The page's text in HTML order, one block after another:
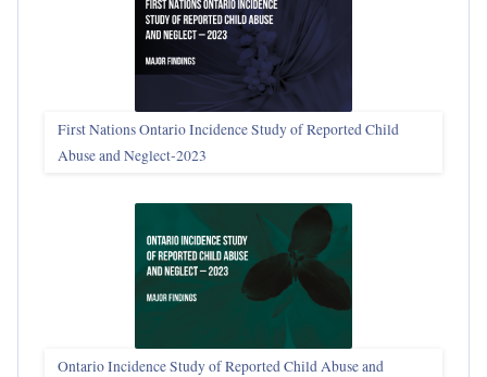
First Nations Ontario Incidence Study of Reported Child
Abuse and Neglect‑2023
Ontario Incidence Study of Reported Child Abuse and